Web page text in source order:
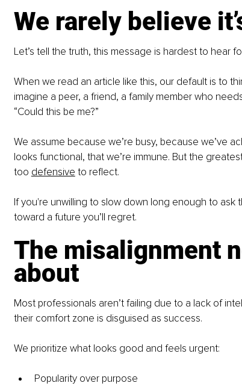
We rarely believe
Let’s tell the truth, this message is hardest to hear
When we read an article like this, our default is to
imagine a peer, a friend, a family member who
“Could this be me?”
We assume because we’re busy, because we’ve
looks functional, that we’re immune. But the
too defensive to reflect.
If you're unwilling to slow down long enough to
toward a future you’ll regret.
The misalignment
about
Most professionals aren’t failing due to a lack of
their comfort zone is disguised as success.
We prioritize what looks good and feels urgent:
Popularity over purpose